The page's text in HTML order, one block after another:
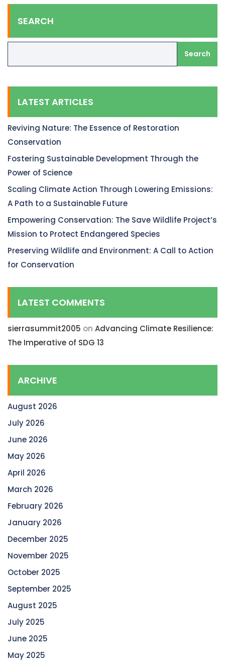
SEARCH
Search
LATEST ARTICLES
Reviving Nature: The Essence of Restoration
Conservation
Fostering Sustainable Development Through the
Power of Science
Scaling Climate Action Through Lowering Emissions:
A Path to a Sustainable Future
Empowering Conservation: The Save Wildlife Project’s
Mission to Protect Endangered Species
Preserving Wildlife and Environment: A Call to Action
for Conservation
LATEST COMMENTS
sierrasummit2005 on Advancing Climate Resilience:
The Imperative of SDG 13
ARCHIVE
August 2026
July 2026
June 2026
May 2026
April 2026
March 2026
February 2026
January 2026
December 2025
November 2025
October 2025
September 2025
August 2025
July 2025
June 2025
May 2025